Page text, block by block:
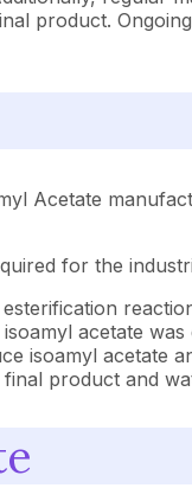
product.
Acetate
for the
acetate
isoamyl acetate
product and